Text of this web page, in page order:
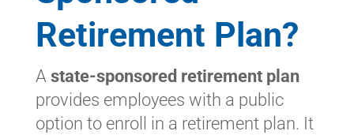
Retirement Plan?
A state-sponsored retirement plan
provides employees with a public
option to enroll in a retirement plan. It